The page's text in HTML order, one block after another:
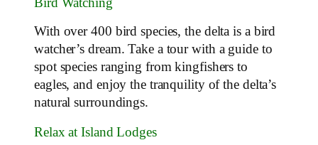
With over 400 bird species, the delta is a bird
watcher’s dream. Take a tour with a guide to
spot species ranging from kingfishers to
eagles, and enjoy the tranquility of the delta’s
natural surroundings.
Relax at Island Lodges